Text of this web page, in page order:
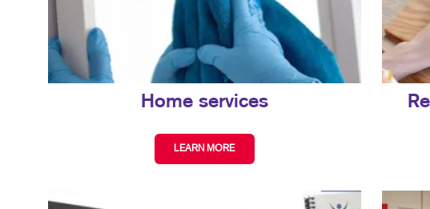
Home services
LEARN MORE